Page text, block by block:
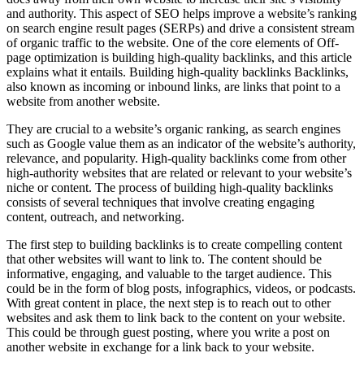
and authority. This aspect of SEO helps improve a website’s ranking
on search engine result pages (SERPs) and drive a consistent stream
of organic traffic to the website. One of the core elements of Off-
page optimization is building high-quality backlinks, and this article
explains what it entails. Building high-quality backlinks Backlinks,
also known as incoming or inbound links, are links that point to a
website from another website.
They are crucial to a website’s organic ranking, as search engines
such as Google value them as an indicator of the website’s authority,
relevance, and popularity. High-quality backlinks come from other
high-authority websites that are related or relevant to your website’s
niche or content. The process of building high-quality backlinks
consists of several techniques that involve creating engaging
content, outreach, and networking.
The first step to building backlinks is to create compelling content
that other websites will want to link to. The content should be
informative, engaging, and valuable to the target audience. This
could be in the form of blog posts, infographics, videos, or podcasts.
With great content in place, the next step is to reach out to other
websites and ask them to link back to the content on your website.
This could be through guest posting, where you write a post on
another website in exchange for a link back to your website.